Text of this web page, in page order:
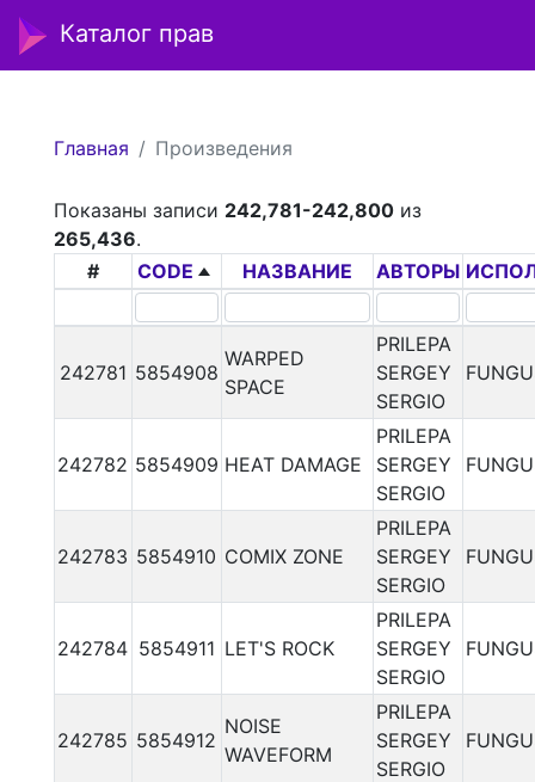
Каталог прав
Главная Произведения
Показаны записи 242,781-242,800из
265,436.
#
CODE НАЗВАНИЕ АВТОРЫ
242781 5854908
WARPED
SPACE
PRILEPA
SERGEY
SERGIO
242782 5854909 HEAT DAMAGE
PRILEPA
SERGEY
SERGIO
242783 5854910 COMIX ZONE
PRILEPA
SERGEY
SERGIO
242784 5854911 LET'S ROCK
PRILEPA
SERGEY
SERGIO
242785 5854912
NOISE
WAVEFORM
PRILEPA
SERGEY
SERGIO